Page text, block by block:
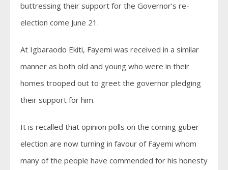
buttressing their support for the Governor’s re-
election come June 21.
At Igbaraodo Ekiti, Fayemi was received in a similar
manner as both old and young who were in their
homes trooped out to greet the governor pledging
their support for him.
It is recalled that opinion polls on the coming guber
election are now turning in favour of Fayemi whom
many of the people have commended for his honesty